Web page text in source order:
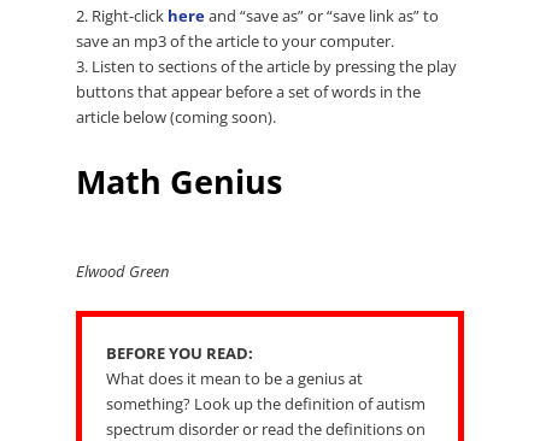
2. Right-click hereand “save as” or “save link as” to
save an mp3 of the article to your computer.
3. Listen to sections of the article by pressing the play
buttons that appear before a set of words in the
article below (coming soon).
Math Genius
Elwood Green
BEFORE YOU READ:
What does it mean to be a genius at
something? Look up the definition of autism
spectrum disorder or read the definitions on